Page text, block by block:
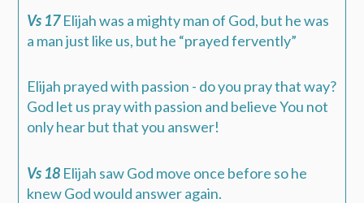
Vs 17Elijah was a mighty man of God, but he was
a man just like us, but he “prayed fervently”
Elijah prayed with passion - do you pray that way?
God let us pray with passion and believe You not
only hear but that you answer!
Vs 18 Elijah saw God move once before so he
knew God would answer again.